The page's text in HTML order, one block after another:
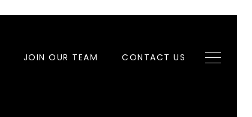
JOIN OUR TEAM CONTACT US